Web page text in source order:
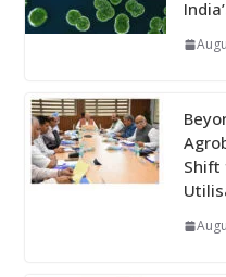
Shift